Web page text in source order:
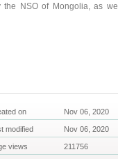
the NSO of Mongolia, as
on Nov 06, 2020
modified Nov 06, 2020
views 211756